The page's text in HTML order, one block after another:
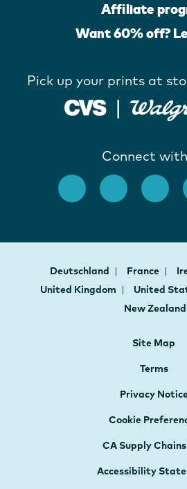
Affiliate
Want 60% off?
Pick up your prints at
Connect
Deutschland France
United Kingdom
United
New Zealand
Site Map
Terms
Privacy
Cookie
CA Supply
Accessibility